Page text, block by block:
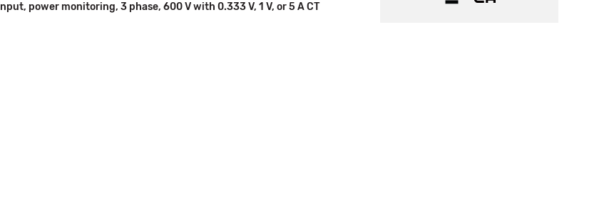
Input, power monitoring, 3 phase, 600 V with 0.333 V, 1 V, or 5 A CT